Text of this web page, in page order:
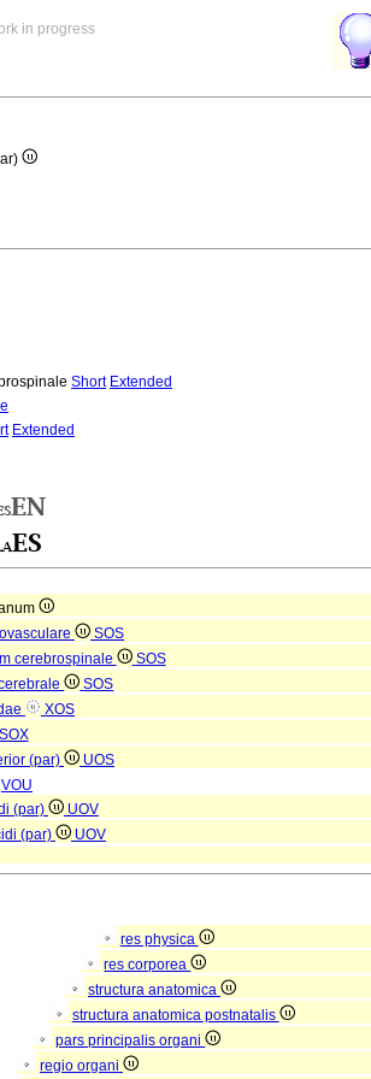
in progress
Short Extended
Extended
SOS
cerebrospinale
SOS
SOS
XOS
SOX
(par)
UOS
VOU
(par)
UOV
(par)
UOV
res physica
res corporea
structura anatomica
structura anatomica postnatalis
pars principalis organi
regio organi